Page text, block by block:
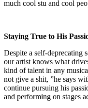
much cool stu and cool
Staying True to His
Despite a self-deprecating
our artist knows what
kind of talent in any
not give a shit, ”he says
continue pursuing his
and performing on stages